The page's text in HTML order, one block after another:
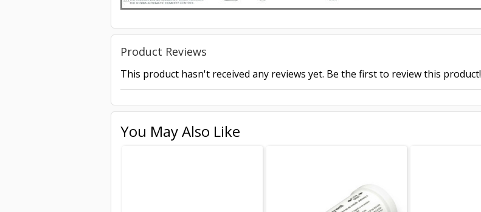
Product Reviews
This product hasn't received any reviews yet. Be the first to review this product!
You May Also Like